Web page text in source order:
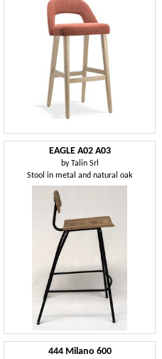
EAGLE A02 A03
byTalin Srl
Stool in metal and natural oak
444 Milano 600